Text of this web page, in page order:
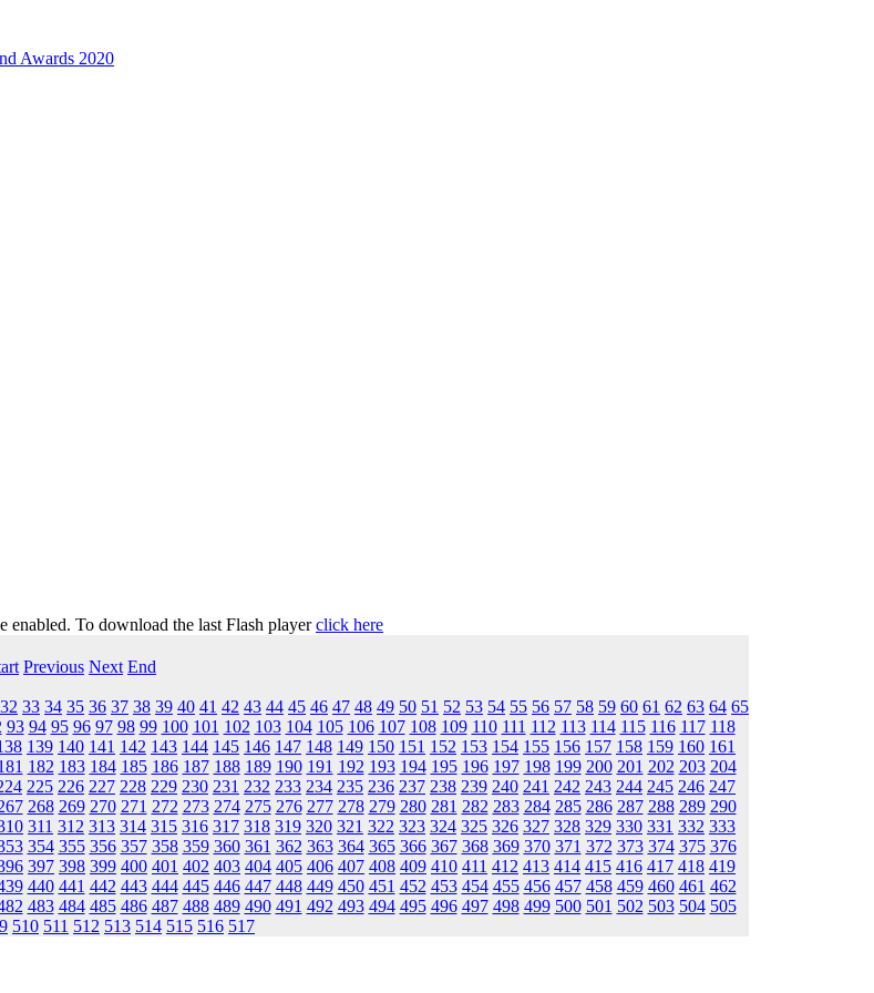
Awards 2020
enabled. To download the last Flash playerclick here
Previous Next End
32 33 34 35 36 37 38 39 40 41 42 43 44 45 46 47 48 49 50 51 52 53 54 55 56 57 58 59 60 61 62 63 64 65
93 94 95 96 97 98 99 100 101 102 103 104 105 106 107 108 109 110 111 112 113 114 115 116 117 118
139 140 141 142 143 144 145 146 147 148 149 150 151 152 153 154 155 156 157 158 159 160 161
182 183 184 185 186 187 188 189 190 191 192 193 194 195 196 197 198 199 200 201 202 203 204
225 226 227 228 229 230 231 232 233 234 235 236 237 238 239 240 241 242 243 244 245 246 247
268 269 270 271 272 273 274 275 276 277 278 279 280 281 282 283 284 285 286 287 288 289 290
311 312 313 314 315 316 317 318 319 320 321 322 323 324 325 326 327 328 329 330 331 332 333
354 355 356 357 358 359 360 361 362 363 364 365 366 367 368 369 370 371 372 373 374 375 376
397 398 399 400 401 402 403 404 405 406 407 408 409 410 411 412 413 414 415 416 417 418 419
440 441 442 443 444 445 446 447 448 449 450 451 452 453 454 455 456 457 458 459 460 461 462
483 484 485 486 487 488 489 490 491 492 493 494 495 496 497 498 499 500 501 502 503 504 505
510 511 512 513 514 515 516 517